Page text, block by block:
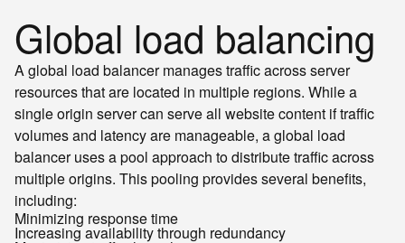
Global load balancing
A global load balancer manages traffic across server
resources that are located in multiple regions. While a
single origin server can serve all website content if traffic
volumes and latency are manageable, a global load
balancer uses a pool approach to distribute traffic across
multiple origins. This pooling provides several benefits,
including:
Minimizing response time
Increasing availability through redundancy